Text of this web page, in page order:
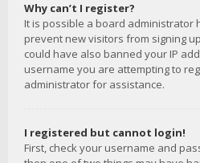
Why can’t I register?
It is possible a board administrator
prevent new visitors from signing
could have also banned your IP
username you are attempting to
administrator for assistance.
I registered but cannot login!
First, check your username and